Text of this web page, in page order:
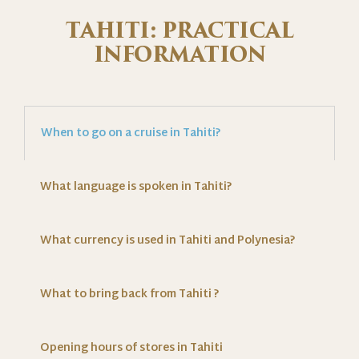
TAHITI: PRACTICAL
INFORMATION
When to go on a cruise in Tahiti?
What language is spoken in Tahiti?
What currency is used in Tahiti and Polynesia?
What to bring back from Tahiti ?
Opening hours of stores in Tahiti